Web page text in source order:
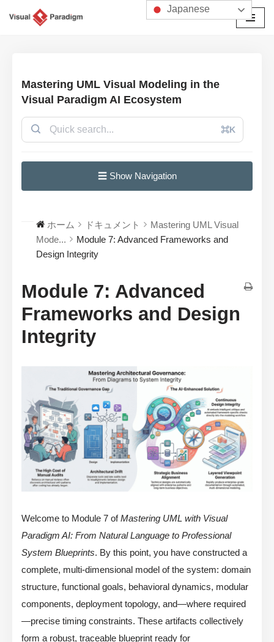
Mastering UML Visual Modeling in the
Visual Paradigm AI Ecosystem
⌘K
☰ Show Navigation
ホーム ドキュメント
Mastering UML Visual
Mode...
Module 7: Advanced Frameworks and
Design Integrity
Module 7: Advanced
Frameworks and Design
Integrity
Welcome to Module 7 ofMastering UML with Visual
Paradigm AI: From Natural Language to Professional
System Blueprints. By this point, you have constructed a
complete, multi-dimensional model of the system: domain
structure, functional goals, behavioral dynamics, modular
components, deployment topology, and—where required
—precise timing constraints. These artifacts collectively
form a robust, traceable blueprint ready for
Japanese